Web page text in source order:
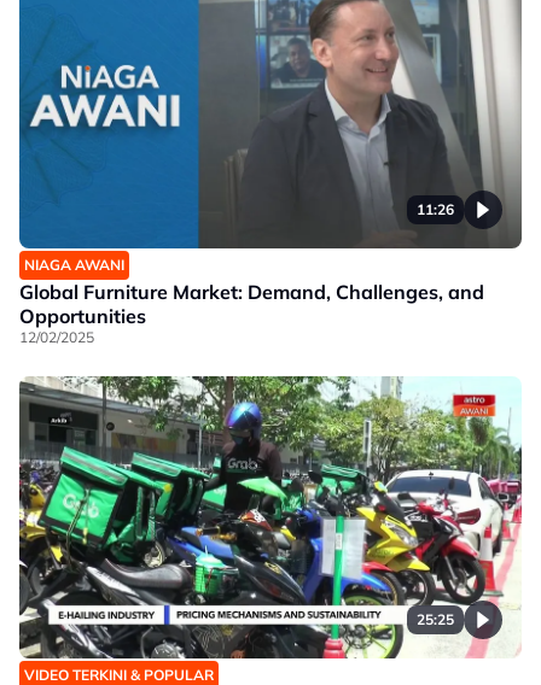
11:26
NIAGA AWANI
Global Furniture Market: Demand, Challenges, and
Opportunities
12/02/2025
25:25
VIDEO TERKINI & POPULAR